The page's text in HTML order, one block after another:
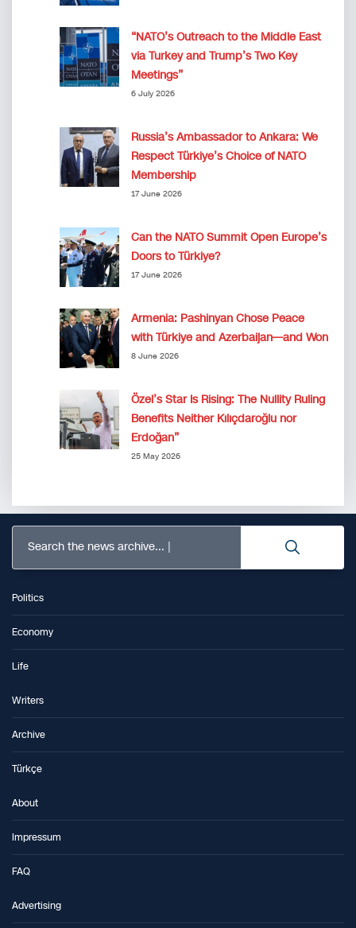
“NATO’s Outreach to the Middle East
via Turkey and Trump’s Two Key
Meetings”
6 July 2026
Russia’s Ambassador to Ankara: We
Respect Türkiye’s Choice of NATO
Membership
17 June 2026
Can the NATO Summit Open Europe’s
Doors to Türkiye?
17 June 2026
Armenia: Pashinyan Chose Peace
with Türkiye and Azerbaijan—and Won
8 June 2026
Özel’s Star Is Rising: The Nullity Ruling
Benefits Neither Kılıçdaroğlu nor
Erdoğan”
25 May 2026
Search the news archive...
Politics
Economy
Life
Writers
Archive
Türkçe
About
Impressum
FAQ
Advertising